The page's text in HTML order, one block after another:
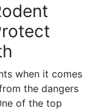
when it comes
the dangers
of the top